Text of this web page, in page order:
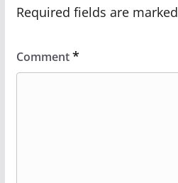
Required fields are marked
Comment*